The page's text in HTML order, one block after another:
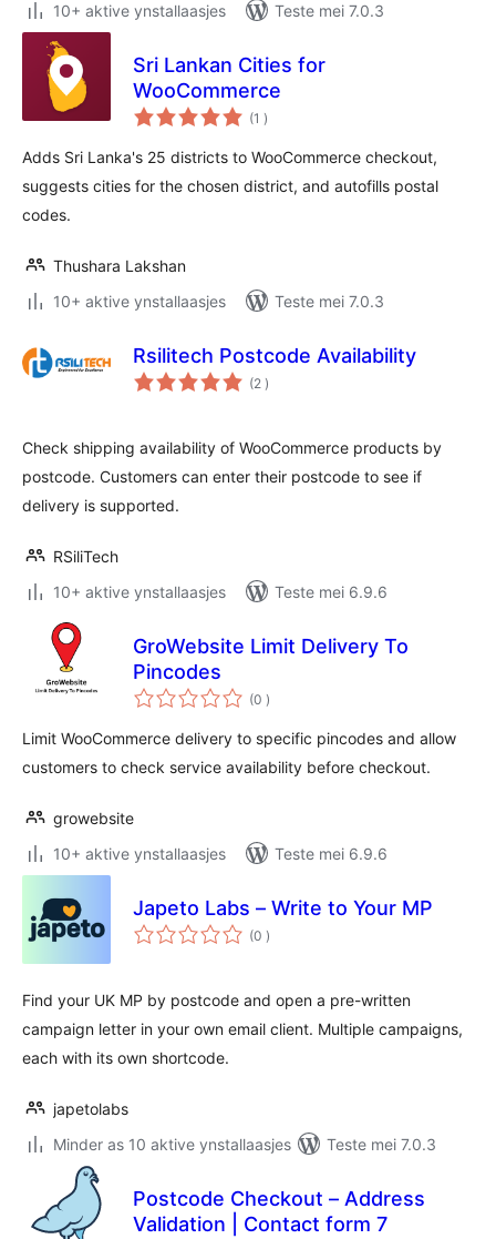
10+ aktive ynstallaasjes
Teste mei 7.0.3
Sri Lankan Cities for
WooCommerce
(1 totale
wurdearrings
)
Adds Sri Lanka's 25 districts to WooCommerce checkout,
suggests cities for the chosen district, and autofills postal
codes.
Thushara Lakshan
10+ aktive ynstallaasjes
Teste mei 7.0.3
Rsilitech Postcode Availability
(2 totale
wurdearrings
)
Check shipping availability of WooCommerce products by
postcode. Customers can enter their postcode to see if
delivery is supported.
RSiliTech
10+ aktive ynstallaasjes
Teste mei 6.9.6
GroWebsite Limit Delivery To
Pincodes
(0 totale
wurdearrings
)
Limit WooCommerce delivery to specific pincodes and allow
customers to check service availability before checkout.
growebsite
10+ aktive ynstallaasjes
Teste mei 6.9.6
Japeto Labs – Write to Your MP
(0 totale
wurdearrings
)
Find your UK MP by postcode and open a pre-written
campaign letter in your own email client. Multiple campaigns,
each with its own shortcode.
japetolabs
Minder as 10 aktive ynstallaasjes
Teste mei 7.0.3
Postcode Checkout – Address
Validation | Contact form 7